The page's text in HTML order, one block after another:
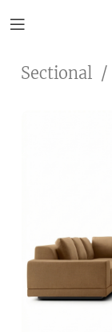
Sectional